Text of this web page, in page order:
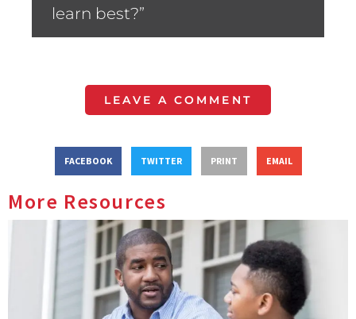
learn best?”
LEAVE A COMMENT
FACEBOOK TWITTER PRINT EMAIL
More Resources